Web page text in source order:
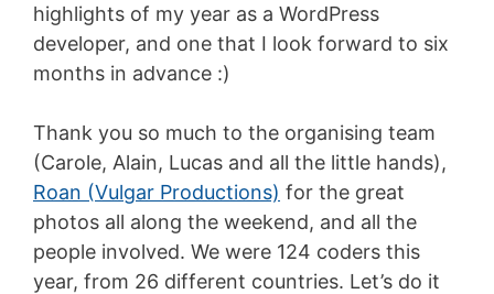
highlights of my year as a WordPress
developer, and one that I look forward to six
months in advance :)
Thank you so much to the organising team
(Carole, Alain, Lucas and all the little hands),
Roan (Vulgar Productions) for the great
photos all along the weekend, and all the
people involved. We were 124 coders this
year, from 26 different countries. Let’s do it